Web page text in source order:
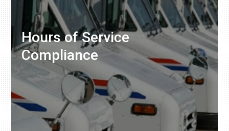
Hours of Service
Compliance